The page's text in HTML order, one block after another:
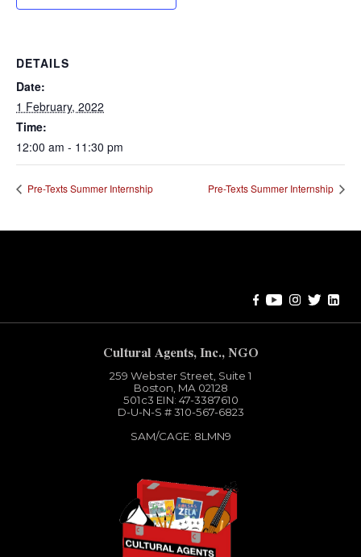
DETAILS
Date:
1 February, 2022
Time:
12:00 am - 11:30 pm
Pre-Texts Summer Internship Pre-Texts Summer Internship
Cultural Agents, Inc., NGO
259 Webster Street, Suite 1
Boston, MA 02128
501c3​ EIN: 47-3387610
D-U-N-S # 310-567-6823
SAM/CAGE: 8LMN9